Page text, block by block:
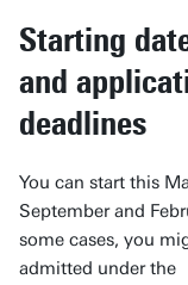
Starting
and
deadlines
You can start this
September and
some cases, you
admitted under the